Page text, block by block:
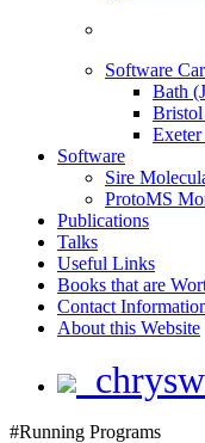
Software
Bath
Bristol
Software
Sire
ProtoMS
Publications
Talks
Useful Links
Books that are
Contact
About this Website
#Running Programs